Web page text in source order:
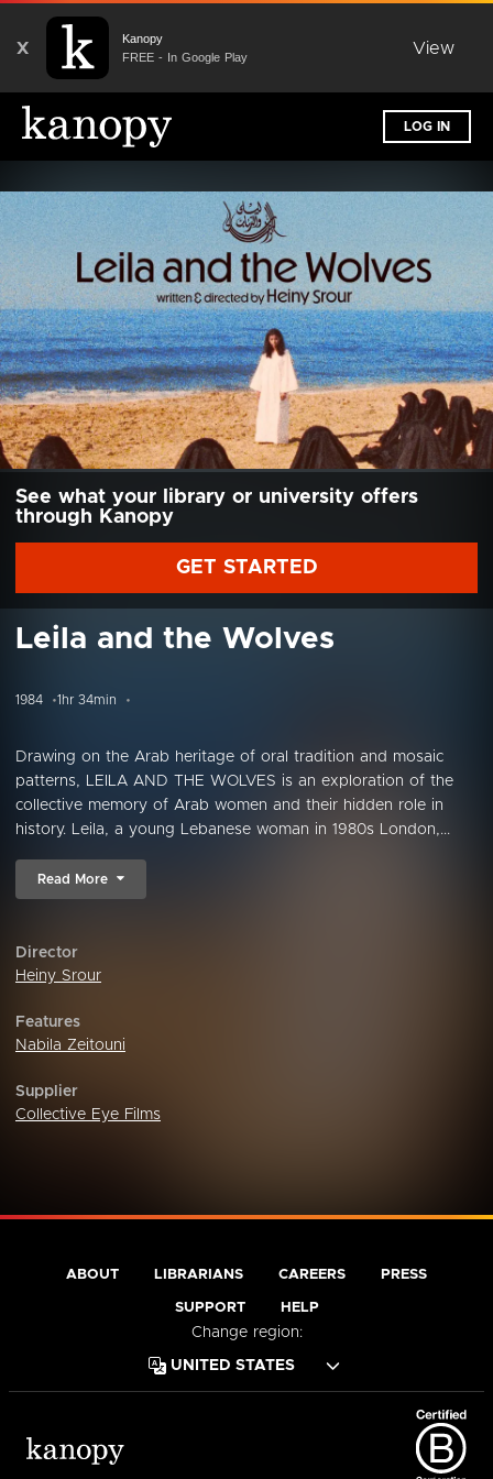
X
Kanopy
FREE - In Google Play
View
LOG IN
See what your library or university offers
through Kanopy
GET STARTED
Leila and the Wolves
1984 1hr 34min
Drawing on the Arab heritage of oral tradition and mosaic
patterns, LEILA AND THE WOLVES is an exploration of the
collective memory of Arab women and their hidden role in
history. Leila, a young Lebanese woman in 1980s London,...
Read More
Director
Heiny Srour
Features
Nabila Zeitouni
Supplier
Collective Eye Films
ABOUT LIBRARIANS CAREERS PRESS
SUPPORT HELP
Change region: